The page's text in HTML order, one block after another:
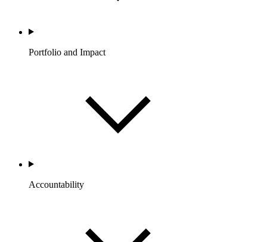
Portfolio and Impact
Accountability